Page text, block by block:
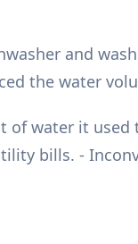
and
the water
water it used
bills. -